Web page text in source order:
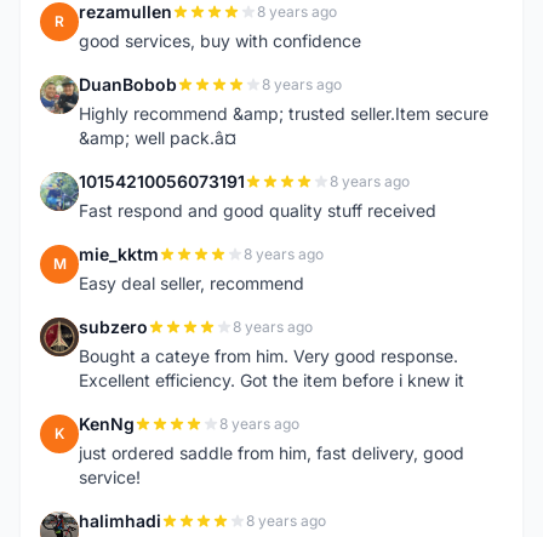
R rezamullen 8 years ago
good services, buy with confidence
D DuanBobob 8 years ago
Highly recommend &amp; trusted seller.Item secure
&amp; well pack.â¤
1 10154210056073191 8 years ago
Fast respond and good quality stuff received
M mie_kktm 8 years ago
Easy deal seller, recommend
S subzero 8 years ago
Bought a cateye from him. Very good response.
Excellent efficiency. Got the item before i knew it
K KenNg 8 years ago
just ordered saddle from him, fast delivery, good
service!
H halimhadi 8 years ago